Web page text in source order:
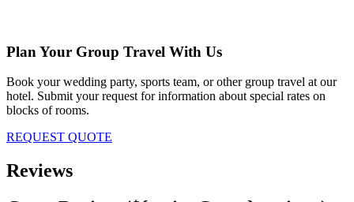
Plan Your Group Travel With Us
Book your wedding party, sports team, or other group travel at our
hotel. Submit your request for information about special rates on
blocks of rooms.
REQUEST QUOTE
Reviews